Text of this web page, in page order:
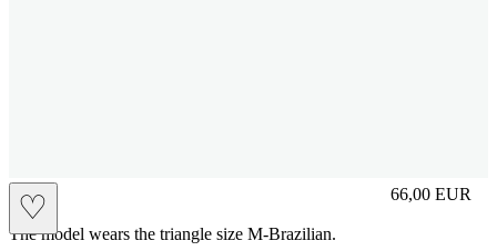
♡ 66,00 EUR
Prezzo in
The model wears the triangle size M-Brazilian.